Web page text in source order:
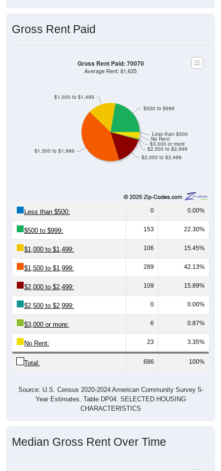
Gross Rent Paid
$2,000 to $2,499
$2,500 to $2,999
$3,000 or more
No Rent
Less than $500
$1,500 to $1,999
$1,000 to $1,499
$500 to $999
Gross Rent Paid: 70070
Average Rent: $1,625
Less than $500: 0 0.00%
$500 to $999: 153 22.30%
$1,000 to $1,499: 106 15.45%
$1,500 to $1,999: 289 42.13%
$2,000 to $2,499: 109 15.89%
$2,500 to $2,999: 0 0.00%
$3,000 or more: 6 0.87%
No Rent: 23 3.35%
Total: 686 100%
Source: U.S. Census 2020-2024 American Community Survey 5-
Year Estimates. Table DP04. SELECTED HOUSING
CHARACTERISTICS
Median Gross Rent Over Time